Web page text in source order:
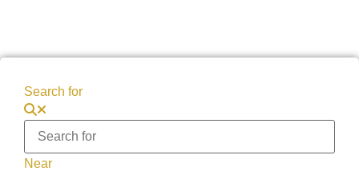
Search for
Near